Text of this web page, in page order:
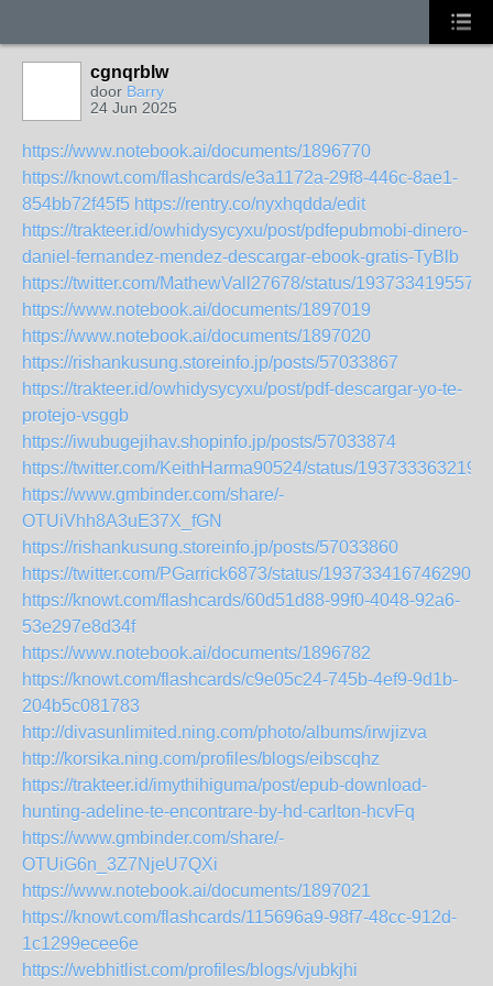
cgnqrblw
door Barry
24 Jun 2025
https://www.notebook.ai/documents/1896770
https://knowt.com/flashcards/e3a1172a-29f8-446c-8ae1-
854bb72f45f5 https://rentry.co/nyxhqdda/edit
https://trakteer.id/owhidysycyxu/post/pdfepubmobi-dinero-
daniel-fernandez-mendez-descargar-ebook-gratis-TyBlb
https://twitter.com/MathewVall27678/status/
https://www.notebook.ai/documents/1897019
https://www.notebook.ai/documents/1897020
https://rishankusung.storeinfo.jp/posts/57033867
https://trakteer.id/owhidysycyxu/post/pdf-descargar-yo-te-
protejo-vsggb
https://iwubugejihav.shopinfo.jp/posts/57033874
https://twitter.com/KeithHarma90524/status/
https://www.gmbinder.com/share/-
OTUiVhh8A3uE37X_fGN
https://rishankusung.storeinfo.jp/posts/57033860
https://twitter.com/PGarrick6873/status/
https://knowt.com/flashcards/60d51d88-99f0-4048-92a6-
53e297e8d34f
https://www.notebook.ai/documents/1896782
https://knowt.com/flashcards/c9e05c24-745b-4ef9-9d1b-
204b5c081783
http://divasunlimited.ning.com/photo/albums/irwjizva
http://korsika.ning.com/profiles/blogs/eibscqhz
https://trakteer.id/imythihiguma/post/epub-download-
hunting-adeline-te-encontrare-by-hd-carlton-hcvFq
https://www.gmbinder.com/share/-
OTUiG6n_3Z7NjeU7QXi
https://www.notebook.ai/documents/1897021
https://knowt.com/flashcards/115696a9-98f7-48cc-912d-
1c1299ecee6e
https://webhitlist.com/profiles/blogs/vjubkjhi